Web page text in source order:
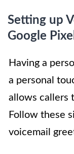
Setting up
Google
Having a
a personal
allows callers
Follow these
voicemail